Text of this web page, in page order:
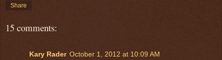
Share
15 comments:
Kary Rader October 1, 2012 at 10:09 AM